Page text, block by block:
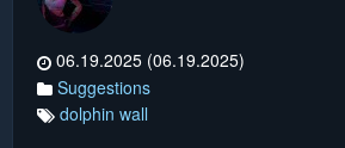
06.19.2025 (06.19.2025)
Suggestions
dolphin wall